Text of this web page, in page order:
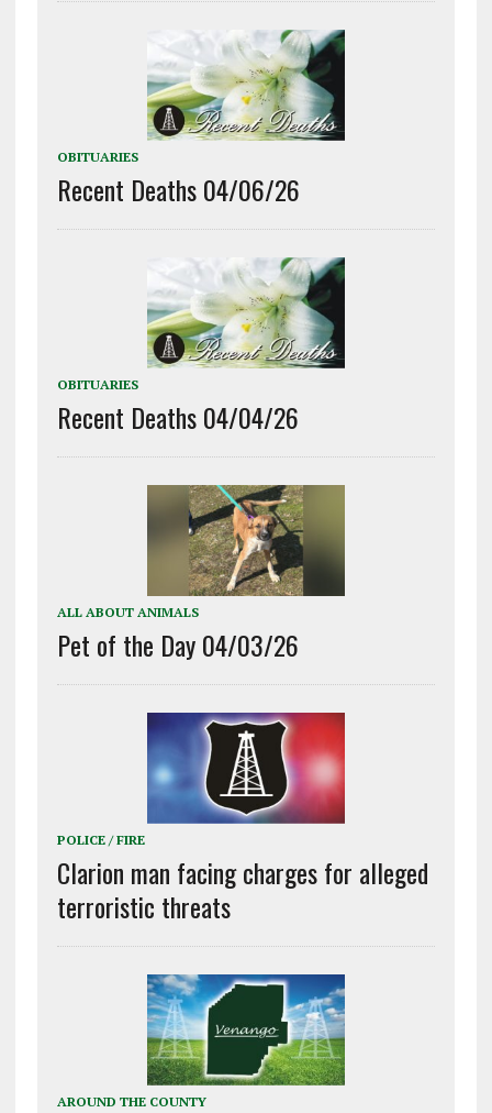
OBITUARIES
Recent Deaths 04/06/26
OBITUARIES
Recent Deaths 04/04/26
ALL ABOUT ANIMALS
Pet of the Day 04/03/26
POLICE / FIRE
Clarion man facing charges for alleged
terroristic threats
AROUND THE COUNTY